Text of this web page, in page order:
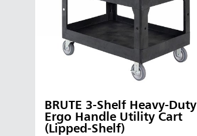
BRUTE 3-Shelf Heavy-Duty
Ergo Handle Utility Cart
(Lipped-Shelf)